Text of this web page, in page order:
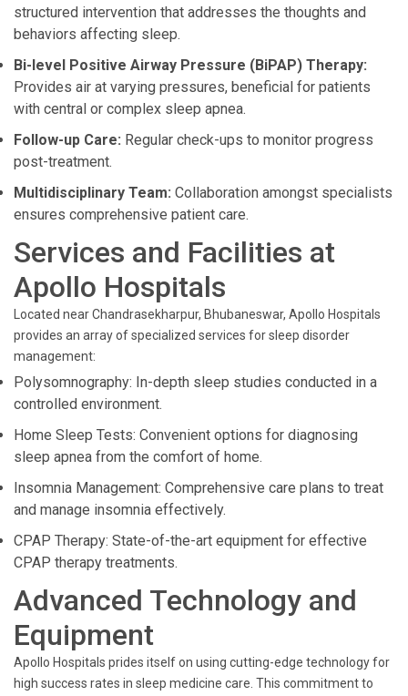
structured intervention that addresses the thoughts and
behaviors affecting sleep.
Bi-level Positive Airway Pressure (BiPAP) Therapy:
Provides air at varying pressures, beneficial for patients
with central or complex sleep apnea.
Follow-up Care: Regular check-ups to monitor progress
post-treatment.
Multidisciplinary Team: Collaboration amongst specialists
ensures comprehensive patient care.
Services and Facilities at
Apollo Hospitals
Located near Chandrasekharpur, Bhubaneswar, Apollo Hospitals
provides an array of specialized services for sleep disorder
management:
Polysomnography: In-depth sleep studies conducted in a
controlled environment.
Home Sleep Tests: Convenient options for diagnosing
sleep apnea from the comfort of home.
Insomnia Management: Comprehensive care plans to treat
and manage insomnia effectively.
CPAP Therapy: State-of-the-art equipment for effective
CPAP therapy treatments.
Advanced Technology and
Equipment
Apollo Hospitals prides itself on using cutting-edge technology for
high success rates in sleep medicine care. This commitment to